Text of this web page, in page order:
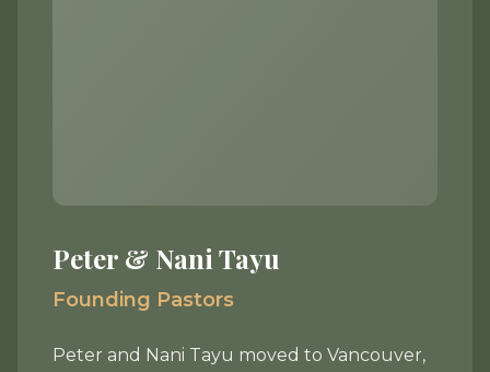
Peter & Nani Tayu
Founding Pastors
Peter and Nani Tayu moved to Vancouver,